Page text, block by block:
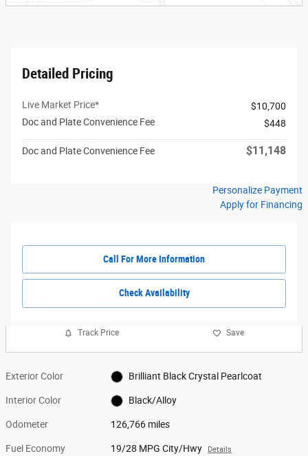
Detailed Pricing
Live Market Price*
$10,700
Doc and Plate Convenience Fee
$448
Doc and Plate Convenience Fee $11,148
Personalize Payment
Apply for Financing
Call For More Information
Check Availability
Track Price Save
Exterior Color Brilliant Black Crystal Pearlcoat
Interior Color Black/Alloy
Odometer 126,766 miles
Fuel Economy 19/28 MPG City/Hwy Details